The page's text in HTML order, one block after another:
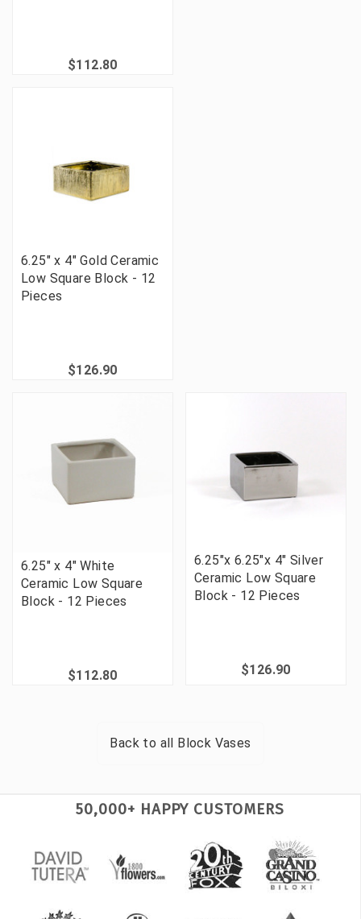
$112.80
6.25" x 4" Gold Ceramic
Low Square Block - 12
Pieces
$126.90
6.25" x 4" White
Ceramic Low Square
Block - 12 Pieces
$112.80
6.25"x 6.25"x 4" Silver
Ceramic Low Square
Block - 12 Pieces
$126.90
Back to all Block Vases
50,000+ HAPPY CUSTOMERS